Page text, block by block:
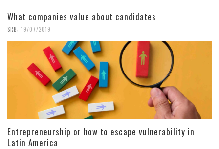
What companies value about candidates
SRB 19/07/2019
Entrepreneurship or how to escape vulnerability in
Latin America